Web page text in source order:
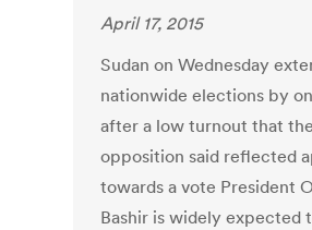
April 17, 2015
Sudan on Wednesday
nationwide elections by
after a low turnout that the
opposition said reflected
towards a vote President
Bashir is widely expected